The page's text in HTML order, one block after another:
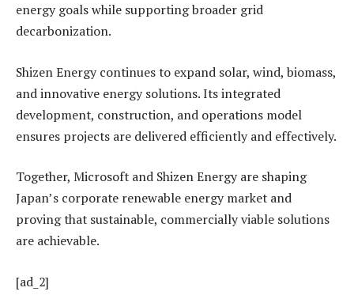
energy goals while supporting broader grid
decarbonization.
Shizen Energy continues to expand solar, wind, biomass,
and innovative energy solutions. Its integrated
development, construction, and operations model
ensures projects are delivered efficiently and effectively.
Together, Microsoft and Shizen Energy are shaping
Japan’s corporate renewable energy market and
proving that sustainable, commercially viable solutions
are achievable.
[ad_2]